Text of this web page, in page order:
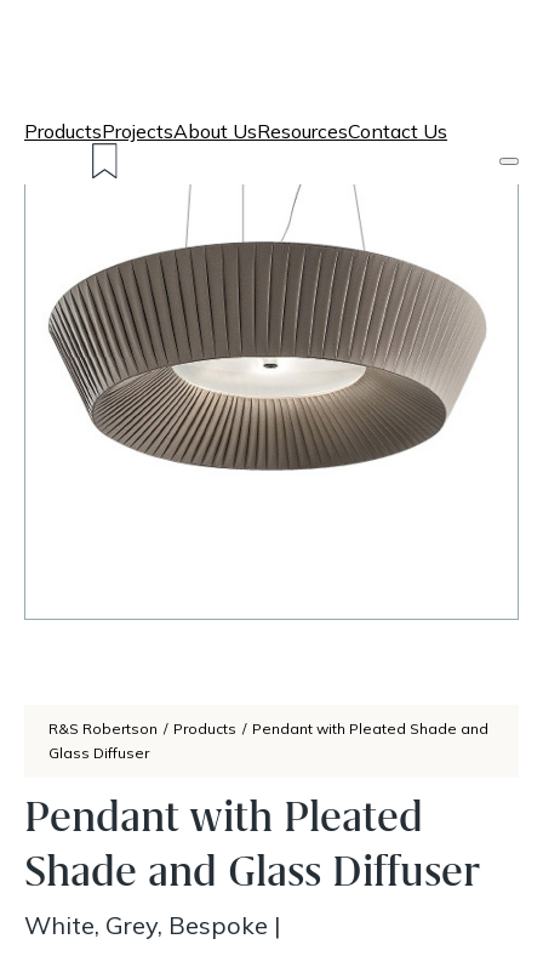
ProductsProjectsAbout UsResourcesContact Us
R&S Robertson / Products / Pendant with Pleated Shade and
Glass Diffuser
Pendant with Pleated
Shade and Glass Diffuser
White, Grey, Bespoke |